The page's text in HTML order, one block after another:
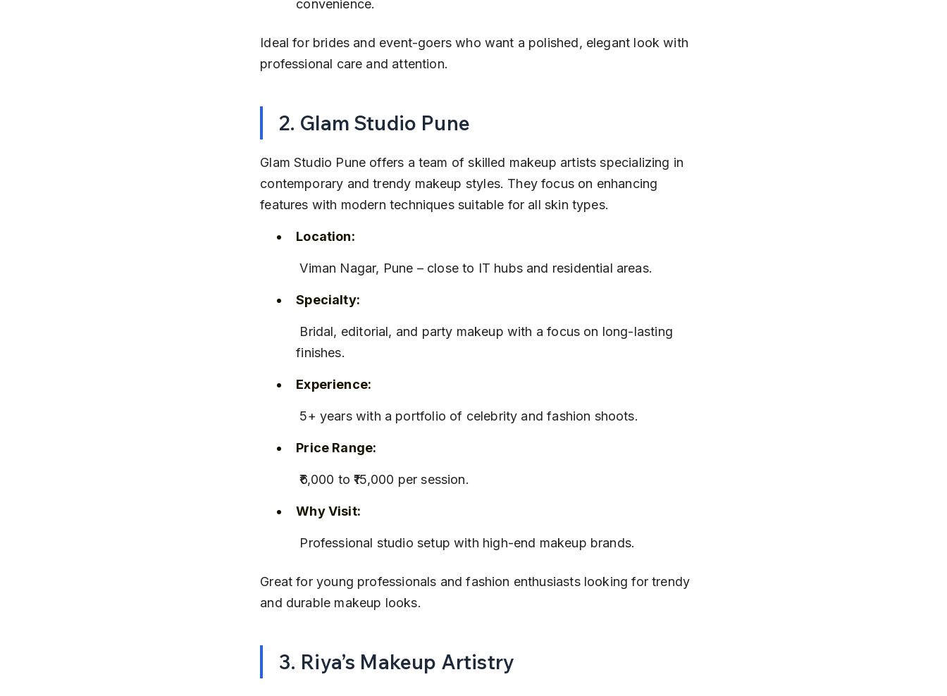
convenience.
Ideal for brides and event-goers who want a polished, elegant look with
professional care and attention.
2. Glam Studio Pune
Glam Studio Pune offers a team of skilled makeup artists specializing in
contemporary and trendy makeup styles. They focus on enhancing
features with modern techniques suitable for all skin types.
Location:
Viman Nagar, Pune – close to IT hubs and residential areas.
Specialty:
finishes.
Experience:
5+ years with a portfolio of celebrity and fashion shoots.
Price Range:
₹6,000 to ₹15,000 per session.
Why Visit:
Professional studio setup with high-end makeup brands.
Great for young professionals and fashion enthusiasts looking for trendy
and durable makeup looks.
3. Riya’s Makeup Artistry